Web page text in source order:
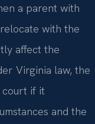
a parent with
with the
affect the
Virginia law, the
court if it
and the